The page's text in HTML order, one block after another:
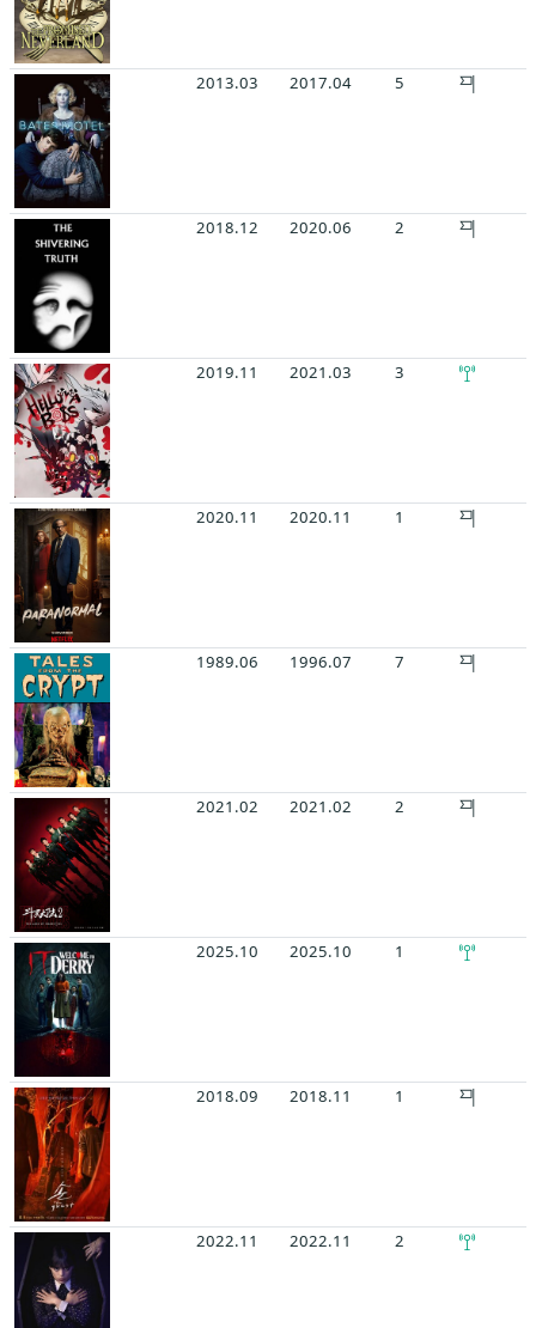
2013.03 2017.04 5
2018.12 2020.06 2
2019.11 2021.03 3
2020.11 2020.11 1
1989.06 1996.07 7
2021.02 2021.02 2
2025.10 2025.10 1
2018.09 2018.11 1
2022.11 2022.11 2